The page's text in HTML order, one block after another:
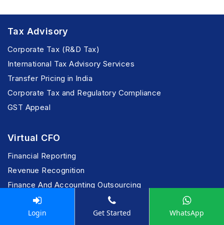
Tax Advisory
Corporate Tax (R&D Tax)
International Tax Advisory Services
Transfer Pricing in India
Corporate Tax and Regulatory Compliance
GST Appeal
Virtual CFO
Financial Reporting
Revenue Recognition
Finance And Accounting Outsourcing
IFRS Reporting
Financial Process Outsourcing
Login Get Started WhatsApp